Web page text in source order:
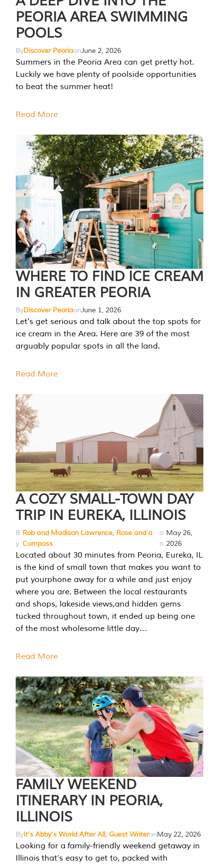
PEORIA AREA SWIMMING
POOLS
ByDiscover PeoriaonJune 2, 2026
Summers in the Peoria Area can get pretty hot.
Luckily we have plenty of poolside opportunities
to beat the summer heat!
Read More
WHERE TO FIND ICE CREAM
IN GREATER PEORIA
ByDiscover PeoriaonJune 1, 2026
Let's get serious and talk about the top spots for
ice cream in the Area. Here are 39 of the most
arguably popular spots in all the land.
Read More
A COZY SMALL-TOWN DAY
TRIP IN EUREKA, ILLINOIS
B
y
Rob and Madison Lawrence, Rose and a
Compass
o
n
May 26,
2026
Located about 30 minutes from Peoria, Eureka, IL
is the kind of small town that makes you want to
put yourphone away for a while and just enjoy
where you are. Between the local restaurants
and shops, lakeside views,and hidden gems
tucked throughout town, it ended up being one
of the most wholesome little day…
Read More
FAMILY WEEKEND
ITINERARY IN PEORIA,
ILLINOIS
ByIt's Abby's World After All, Guest WriteronMay 22, 2026
Looking for a family-friendly weekend getaway in
Illinois that’s easy to get to, packed with